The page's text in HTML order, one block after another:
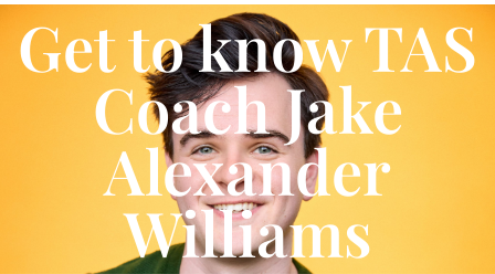
Alexander Williams
Get to know TAS
Coach Jake
Alexander
Williams